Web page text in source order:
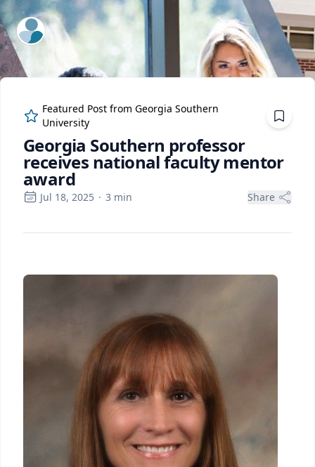
ExpertFile Inc.
Featured Post fromGeorgia Southern
University
Georgia Southern professor
receives national faculty mentor
award
Jul 18, 2025 · 3 min Share